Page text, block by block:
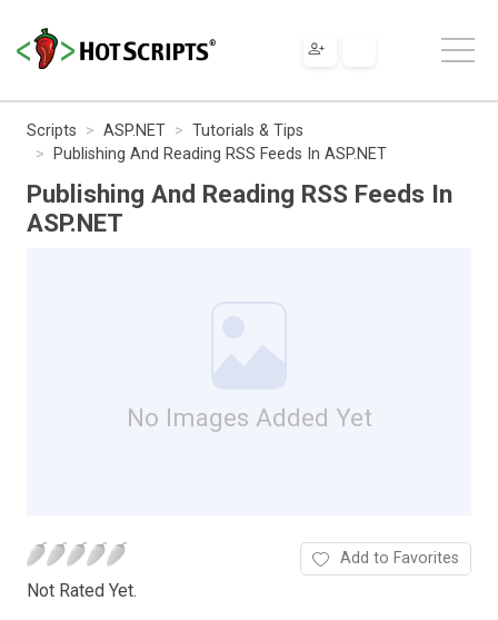
Scripts ASP.NET
Tutorials & Tips
Publishing And Reading RSS Feeds In ASP.NET
Publishing And Reading RSS Feeds In
ASP.NET
No Images Added Yet
Not Rated Yet.
Add to Favorites